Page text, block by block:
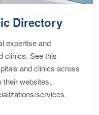
Directory
expertise and
clinics. See this
and clinics across
their websites,
services.